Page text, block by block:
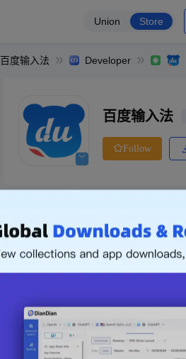
Union Store
百度输入法 Developer
0
百度输入法
Follow
Download apps